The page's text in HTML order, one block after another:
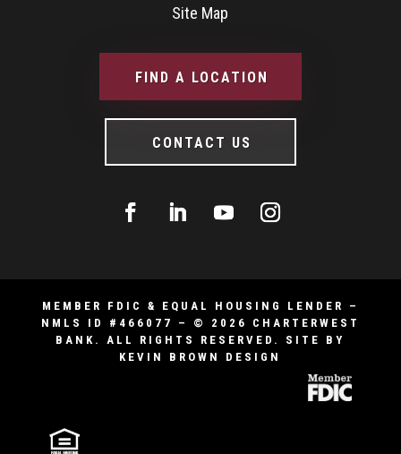
Site Map
FIND A LOCATION
CONTACT US
MEMBER FDIC & EQUAL HOUSING LENDER –
NMLS ID #466077 – © 2026 CHARTERWEST
BANK. ALL RIGHTS RESERVED. SITE BY
KEVIN BROWN DESIGN